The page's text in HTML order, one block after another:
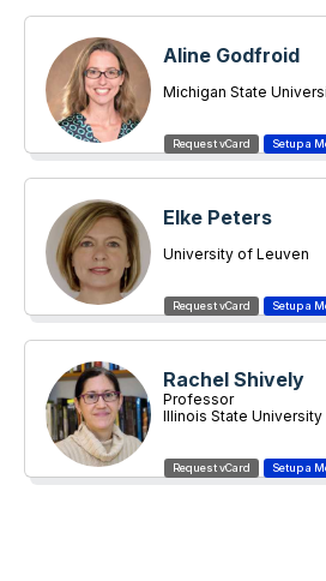
Aline Godfroid
Michigan State
Elke Peters
University of Leuven
Rachel Shively
Professor
Illinois State University